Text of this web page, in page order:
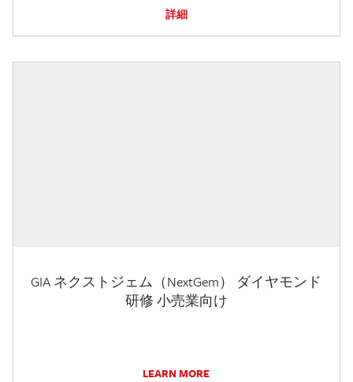
詳細
GIA ネクストジェム（NextGem） ダイヤモンド
研修 小売業向け
LEARN MORE